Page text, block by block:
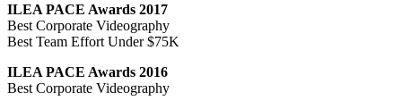
ILEA PACE Awards 2017
Best Corporate Videography
Best Team Effort Under $75K
ILEA PACE Awards 2016
Best Corporate Videography